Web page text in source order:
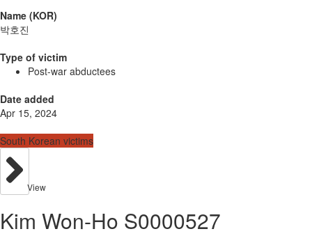
Name (KOR)
박호진
Type of victim
Post-war abductees
Date added
Apr 15, 2024
South Korean victims
View
Kim Won-Ho S0000527